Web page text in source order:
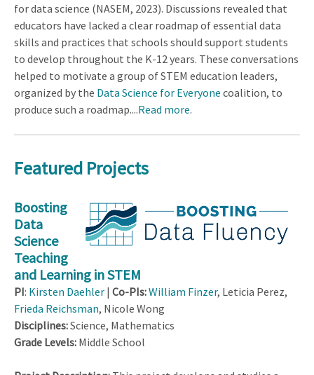
for data science (NASEM, 2023). Discussions revealed that
educators have lacked a clear roadmap of essential data
skills and practices that schools should support students
to develop throughout the K-12 years. These conversations
helped to motivate a group of STEM education leaders,
organized by the Data Science for Everyone coalition, to
produce such a roadmap....Read more.
Featured Projects
Boosting
Data
Science
Teaching
and Learning in STEM
PI: Kirsten Daehler | Co-PIs:William Finzer, Leticia Perez,
Frieda Reichsman, Nicole Wong
Disciplines:Science, Mathematics
Grade Levels: Middle School